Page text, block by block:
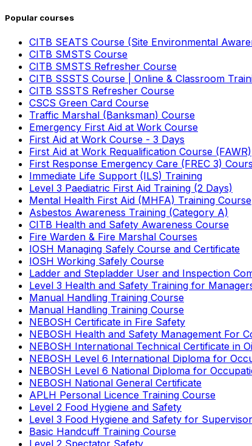
Popular courses
CITB SEATS Course (Site Environmental
CITB SMSTS Course
CITB SMSTS Refresher Course
CITB SSSTS Course | Online & Classroom
CITB SSSTS Refresher Course
CSCS Green Card Course
Traffic Marshal (Banksman) Course
Emergency First Aid at Work Course
First Aid at Work Course - 3 Days
First Aid at Work Requalification Course (FAWR)
First Response Emergency Care (FREC 3)
Immediate Life Support (ILS) Training
Level 3 Paediatric First Aid Training (2 Days)
Mental Health First Aid (MHFA) Training Course
Asbestos Awareness Training (Category A)
CITB Health and Safety Awareness Course
Fire Warden & Fire Marshal Courses
IOSH Managing Safely Course and Certificate
IOSH Working Safely Course
Ladder and Stepladder User and Inspection
Level 3 Health and Safety Training for
Manual Handling Training Course
Manual Handling Training Course
NEBOSH Certificate in Fire Safety
NEBOSH Health and Safety Management For
NEBOSH International Technical Certificate in
NEBOSH Level 6 International Diploma for
NEBOSH Level 6 National Diploma for
NEBOSH National General Certificate
APLH Personal Licence Training Course
Level 2 Food Hygiene and Safety
Level 3 Food Hygiene and Safety for
Basic Handcuff Training Course